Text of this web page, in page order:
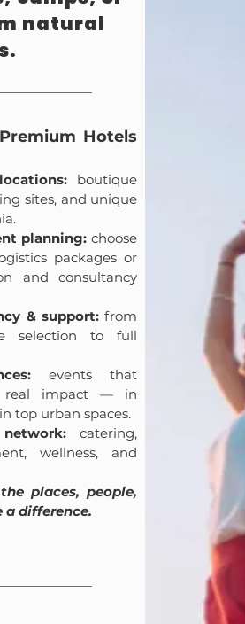
natural
Hotels
boutique
sites, and unique
planning:choose
packages or
and consultancy
& support:from
selection to full
events that
real impact — in
top urban spaces.
network:catering,
wellness, and
places, people,
difference.